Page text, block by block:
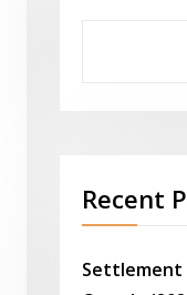
Recent
Settlement